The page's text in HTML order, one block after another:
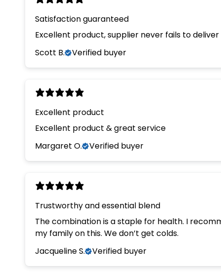
Satisfaction guaranteed
Excellent product, supplier never fails to
Scott B.
Verified buyer
Excellent product
Excellent product & great service
Margaret O.
Verified buyer
Trustworthy and essential blend
The combination is a staple for health. I
my family on this. We don’t get colds.
Jacqueline S.
Verified buyer